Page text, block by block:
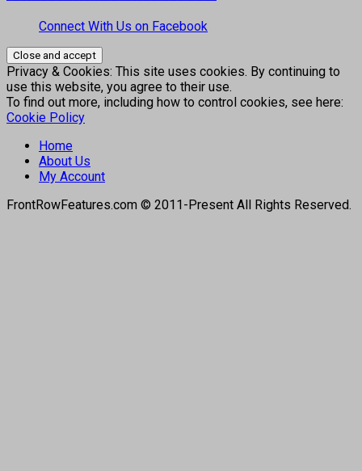
Connect With Us on Facebook
Privacy & Cookies: This site uses cookies. By continuing to
use this website, you agree to their use.
To find out more, including how to control cookies, see here:
Cookie Policy
Home
About Us
My Account
FrontRowFeatures.com © 2011-Present All Rights Reserved.